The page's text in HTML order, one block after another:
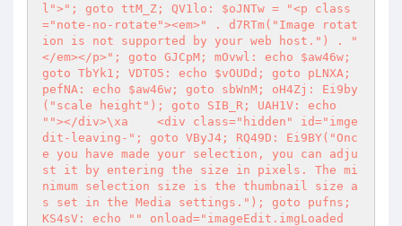
l">"; goto ttM_Z; QV1lo: $oJNTw = "<p class
="note-no-rotate"><em>" . d7RTm("Image rotat
ion is not supported by your web host.") . "
</em></p>"; goto GJCpM; mOvwl: echo $aw46w;
goto TbYk1; VDTO5: echo $vOUDd; goto pLNXA;
pefNA: echo $aw46w; goto sbWnM; oH4Zj: Ei9by
("scale height"); goto SIB_R; UAH1V: echo
""></div>\xa	<div class="hidden" id="imge
dit-leaving-"; goto VByJ4; RQ49D: Ei9BY("Onc
e you have made your selection, you can adju
st it by entering the size in pixels. The mi
nimum selection size is the thumbnail size a
s set in the Media settings."); goto pufns;
KS4sV: echo "" onload="imageEdit.imgLoaded